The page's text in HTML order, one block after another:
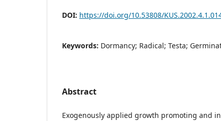
DOI: https://doi.org/10.53808/
Keywords: Dormancy; Radical; Testa;
Abstract
Exogenously applied growth promoting and